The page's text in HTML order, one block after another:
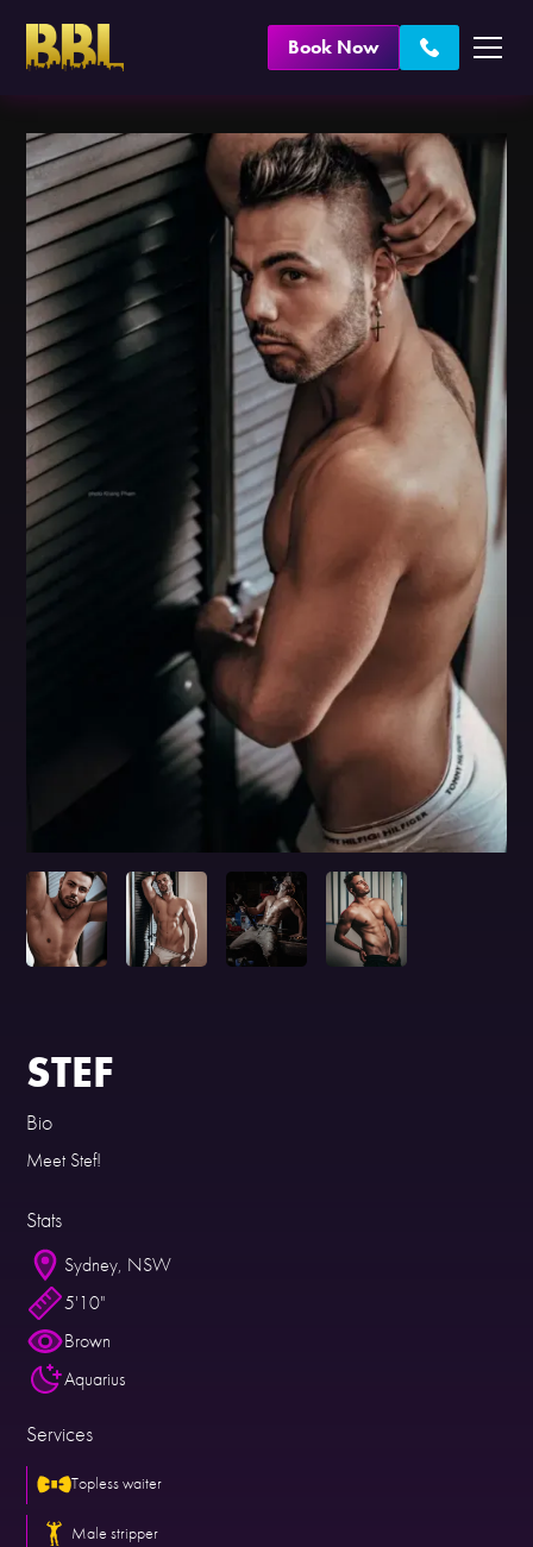
Book Now
STEF
Bio
Meet Stef!
Stats
Sydney, NSW
5'10"
Brown
Aquarius
Services
Topless waiter
Male stripper